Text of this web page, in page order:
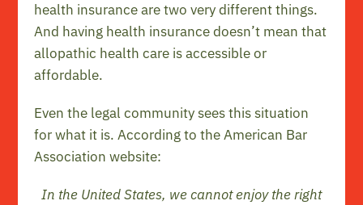
health insurance are two very different things.
And having health insurance doesn’t mean that
allopathic health care is accessible or
affordable.
Even the legal community sees this situation
for what it is. According to the American Bar
Association website:
In the United States, we cannot enjoy the right